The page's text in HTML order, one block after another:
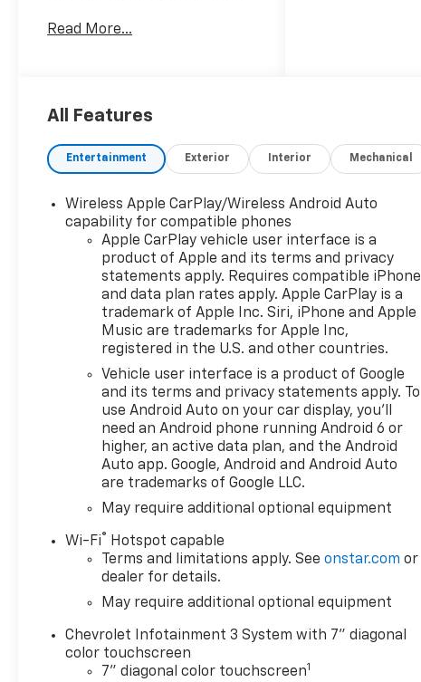
Non-metallic paint Front
Additional Options Preferred
Bluetooth® handsfree wireless
device connectivity Interior
Non-metallic paint Emissions
Federal Emissions
Requirements LEV3-SULEV30
emissions Tier 3 Bin 30
emissions *Note - For third
party subscriptions or
services, please contact the
dealer for more information.*
There's a level of quality and
refinement in this Chevrolet
Silverado 1500 Custom that
you won't find in your average
vehicle. You can finally stop
searching... You've found the
one you've been looking for.
You've found the one you've
been looking for. Your dream
Read More...
All Features
Entertainment Exterior Interior Mechanical
Wireless Apple CarPlay/Wireless Android Auto
capability for compatible phones
Apple CarPlay vehicle user interface is a
product of Apple and its terms and privacy
statements apply. Requires compatible iPhone
and data plan rates apply. Apple CarPlay is a
trademark of Apple Inc. Siri, iPhone and Apple
Music are trademarks for Apple Inc,
registered in the U.S. and other countries.
Vehicle user interface is a product of Google
and its terms and privacy statements apply. To
use Android Auto on your car display, you'll
need an Android phone running Android 6 or
higher, an active data plan, and the Android
Auto app. Google, Android and Android Auto
are trademarks of Google LLC.
May require additional optional equipment
Wi-Fi® Hotspot capable
Terms and limitations apply. Seeonstar.com or
dealer for details.
May require additional optional equipment
Chevrolet Infotainment 3 System with 7" diagonal
color touchscreen
7" diagonal color touchscreen1